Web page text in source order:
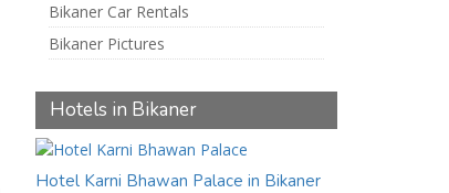
Bikaner Car Rentals
Bikaner Pictures
Hotels in Bikaner
Hotel Karni Bhawan Palace in Bikaner